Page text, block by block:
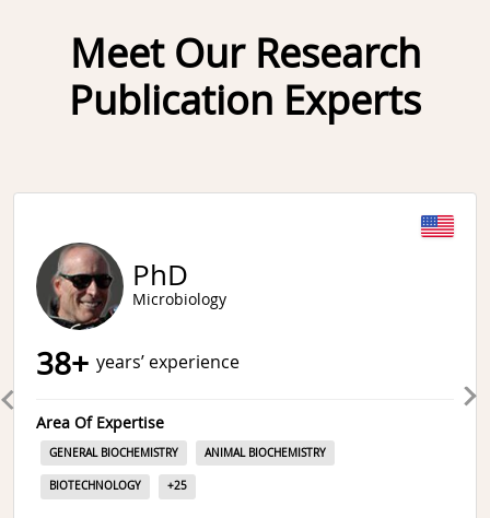
Meet Our Research
Publication Experts
Slide 1 of 6
PhD
Microbiology
38+ years’ experience
Area Of Expertise
GENERAL BIOCHEMISTRY ANIMAL BIOCHEMISTRY
BIOTECHNOLOGY +25